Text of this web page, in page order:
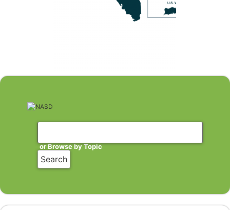
or Browse by Topic